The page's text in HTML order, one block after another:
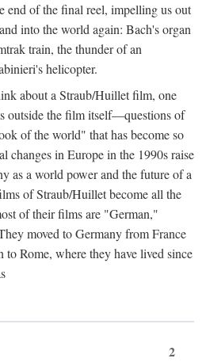
end of the final reel, impelling us out
into the world again: Bach's organ
train, the thunder of an
helicopter.
about a Straub/Huillet film, one
outside the film itself—questions of
of the world" that has become so
changes in Europe in the 1990s raise
as a world power and the future of a
of Straub/Huillet become all the
of their films are "German,"
moved to Germany from France
to Rome, where they have lived since
2